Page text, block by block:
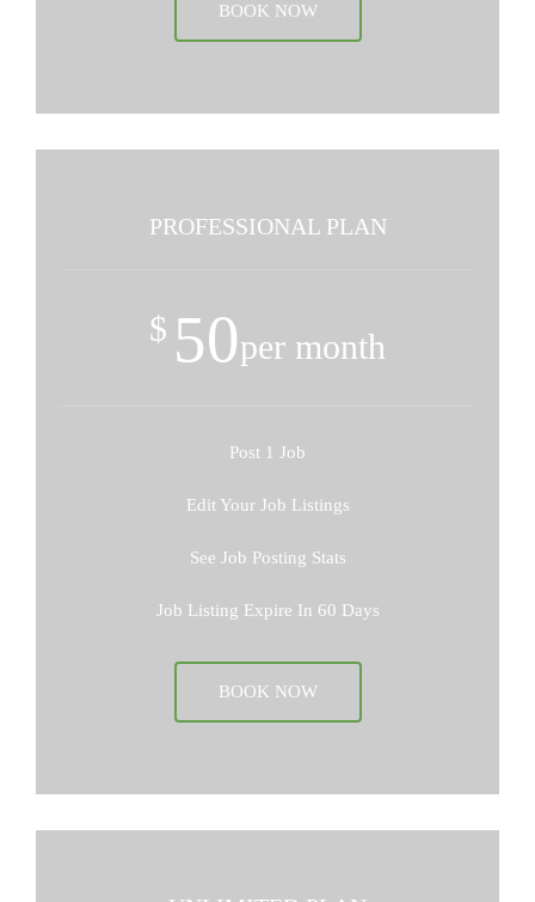
BOOK NOW
PROFESSIONAL PLAN
$ 50per month
Post 1 Job
Edit Your Job Listings
See Job Posting Stats
Job Listing Expire In 60 Days
BOOK NOW